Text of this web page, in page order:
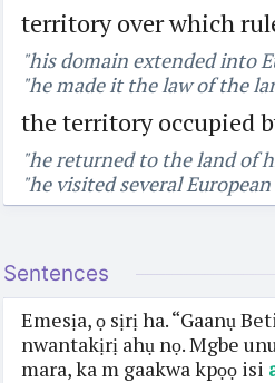
territory over which
"his domain extended into
"he made it the law of the
the territory occupied
"he returned to the land of
"he visited several
Sentences
Emesịa, ọ sịrị ha. “Gaanụ
nwantakịrị ahụ nọ. Mgbe
mara, ka m gaakwa kpọọ isi